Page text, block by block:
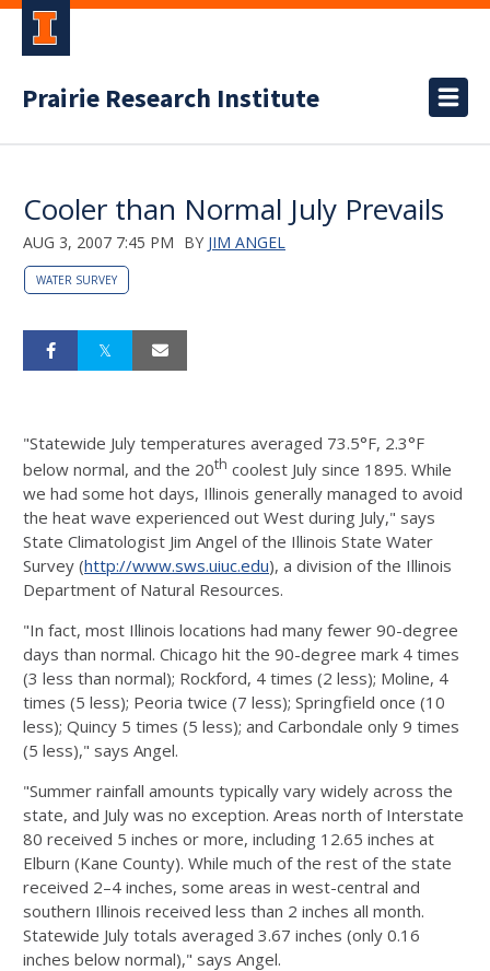
Prairie Research Institute
Cooler than Normal July Prevails
AUG 3, 2007 7:45 PM BY JIM ANGEL
WATER SURVEY
"Statewide July temperatures averaged 73.5°F, 2.3°F
below normal, and the 20th coolest July since 1895. While
we had some hot days, Illinois generally managed to avoid
the heat wave experienced out West during July," says
State Climatologist Jim Angel of the Illinois State Water
Survey (http://www.sws.uiuc.edu), a division of the Illinois
Department of Natural Resources.
"In fact, most Illinois locations had many fewer 90-degree
days than normal. Chicago hit the 90-degree mark 4 times
(3 less than normal); Rockford, 4 times (2 less); Moline, 4
times (5 less); Peoria twice (7 less); Springfield once (10
less); Quincy 5 times (5 less); and Carbondale only 9 times
(5 less)," says Angel.
"Summer rainfall amounts typically vary widely across the
state, and July was no exception. Areas north of Interstate
80 received 5 inches or more, including 12.65 inches at
Elburn (Kane County). While much of the rest of the state
received 2–4 inches, some areas in west-central and
southern Illinois received less than 2 inches all month.
Statewide July totals averaged 3.67 inches (only 0.16
inches below normal)," says Angel.